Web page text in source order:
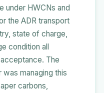
under HWCNs and
the ADR transport
state of charge,
condition all
The
managing this
carbons,